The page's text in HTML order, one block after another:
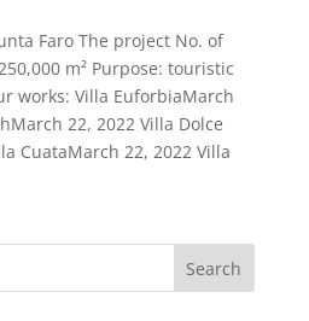
Faro The project No. of
m² Purpose: touristic
works: Villa EuforbiaMarch
22, 2022 Villa Dolce
CuataMarch 22, 2022 Villa
Search